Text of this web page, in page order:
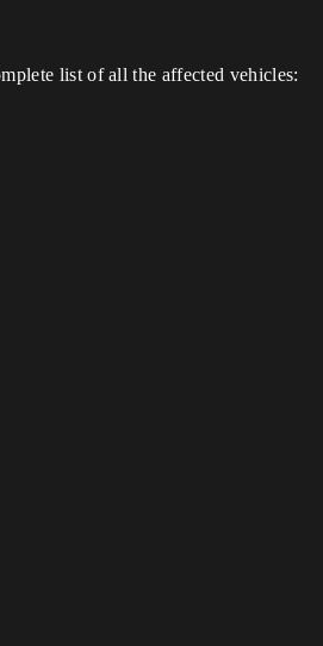
list of all the affected vehicles: